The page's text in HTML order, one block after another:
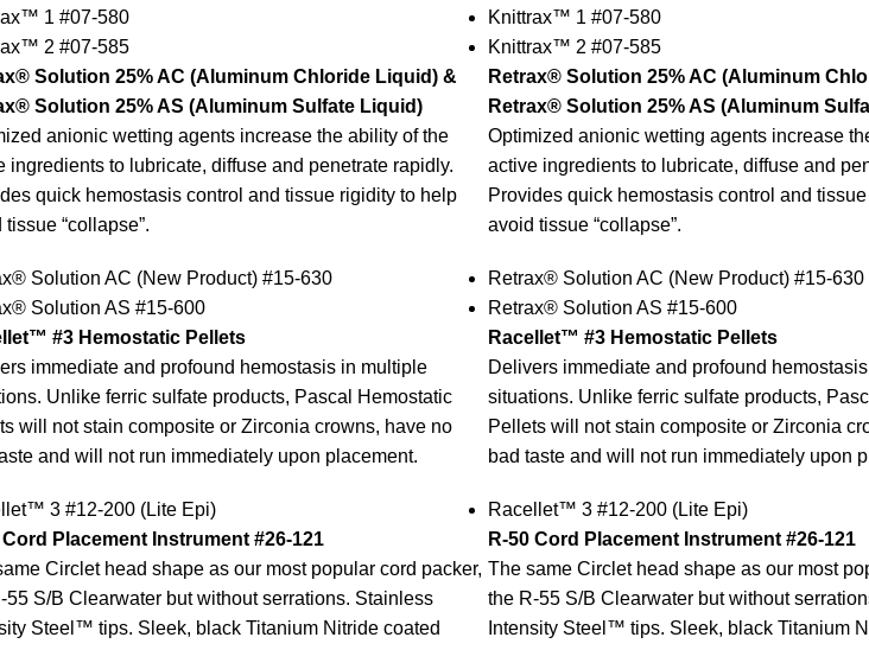
1 #07-580
2 #07-585
Solution 25% AC (Aluminum Chloride Liquid) &
Solution 25% AS (Aluminum Sulfate Liquid)
anionic wetting agents increase the ability of the
ingredients to lubricate, diffuse and penetrate rapidly.
quick hemostasis control and tissue rigidity to help
tissue “collapse”.
Solution AC (New Product) #15-630
Solution AS #15-600
#3 Hemostatic Pellets
immediate and profound hemostasis in multiple
Unlike ferric sulfate products, Pascal Hemostatic
will not stain composite or Zirconia crowns, have no
and will not run immediately upon placement.
3 #12-200 (Lite Epi)
Cord Placement Instrument #26-121
Circlet head shape as our most popular cord packer,
55 S/B Clearwater but without serrations. Stainless
Steel™ tips. Sleek, black Titanium Nitride coated
Knittrax™ 1 #07-580
Knittrax™ 2 #07-585
Retrax® Solution 25% AC (Aluminum
Retrax® Solution 25% AS (Aluminum
Optimized anionic wetting agents increase
active ingredients to lubricate, diffuse and
Provides quick hemostasis control and
avoid tissue “collapse”.
Retrax® Solution AC (New Product) #15-630
Retrax® Solution AS #15-600
Racellet™ #3 Hemostatic Pellets
Delivers immediate and profound
situations. Unlike ferric sulfate products,
Pellets will not stain composite or Zirconia
bad taste and will not run immediately upon
Racellet™ 3 #12-200 (Lite Epi)
R-50 Cord Placement Instrument #26-121
The same Circlet head shape as our most
the R-55 S/B Clearwater but without
Intensity Steel™ tips. Sleek, black Titanium